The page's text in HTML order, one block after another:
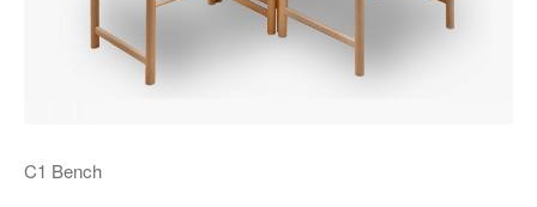
C1 Bench